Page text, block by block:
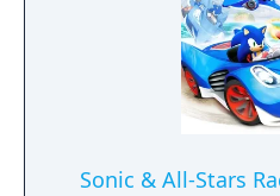
Sonic & All-Stars